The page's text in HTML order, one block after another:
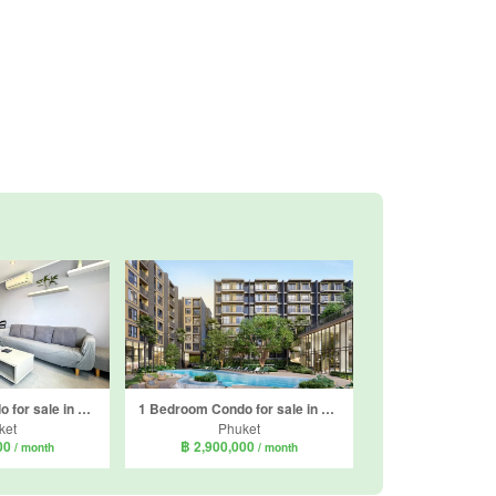
1 Bedroom Condo for sale in NOON Village Tower I, Chalong, Phuket
/ month
1 Bedroom Condo for sale in The Origin Centre Phuket, Wichit, Phuket
Phuket
฿ 2,900,000 / month